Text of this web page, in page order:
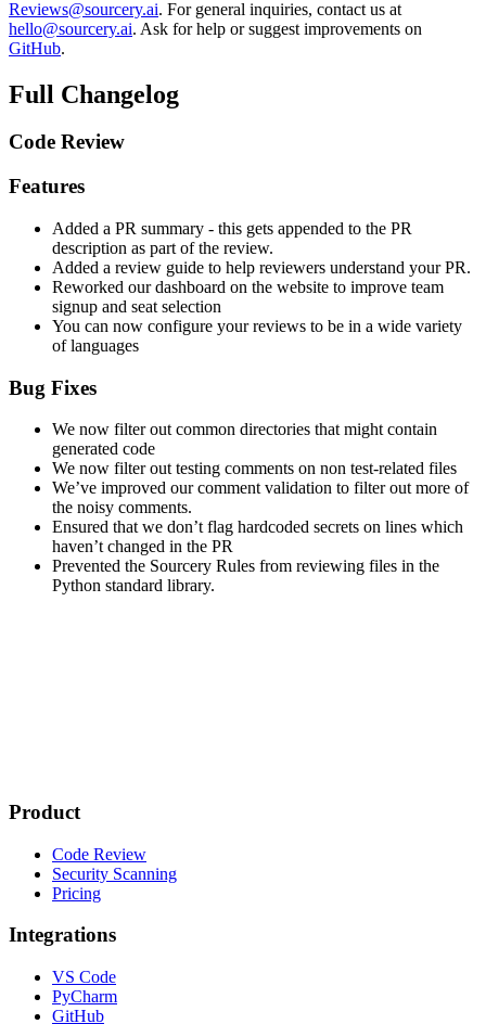
Reviews@sourcery.ai. For general inquiries, contact us at
hello@sourcery.ai. Ask for help or suggest improvements on
GitHub.
Full Changelog
Code Review
Features
Added a PR summary - this gets appended to the PR
description as part of the review.
Added a review guide to help reviewers understand your PR.
Reworked our dashboard on the website to improve team
signup and seat selection
You can now configure your reviews to be in a wide variety
of languages
Bug Fixes
We now filter out common directories that might contain
generated code
We now filter out testing comments on non test-related files
We’ve improved our comment validation to filter out more of
the noisy comments.
Ensured that we don’t flag hardcoded secrets on lines which
haven’t changed in the PR
Prevented the Sourcery Rules from reviewing files in the
Python standard library.
Product
Code Review
Security Scanning
Pricing
Integrations
VS Code
PyCharm
GitHub